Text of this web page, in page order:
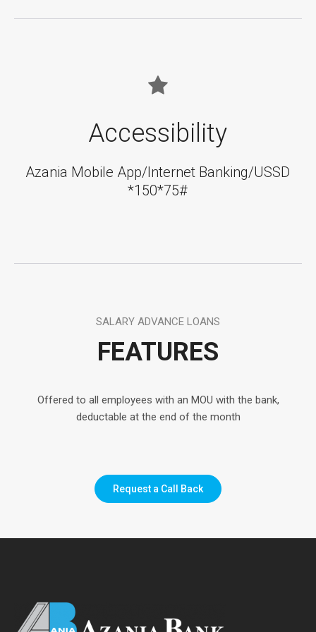
Accessibility
Azania Mobile App/Internet Banking/USSD
*150*75#
SALARY ADVANCE LOANS
FEATURES
Offered to all employees with an MOU with the bank,
deductable at the end of the month
Request a Call Back